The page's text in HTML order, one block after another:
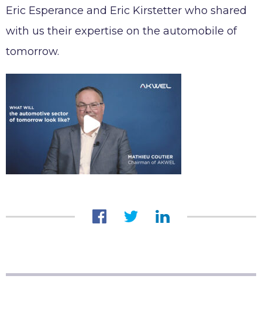
AKWEL BURSA TURKEY Information Society
Services
MGI COUTIER UK LTD legal notices
Legal obligations AKWEL JUAREZ
Eric Esperance and Eric Kirstetter who shared
with us their expertise on the automobile of
tomorrow.